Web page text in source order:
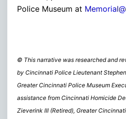
Police Museum at
© This narrative was researched and
by Cincinnati Police Lieutenant
Greater Cincinnati Police Museum
assistance from Cincinnati Homicide
Zieverink III (Retired), Greater